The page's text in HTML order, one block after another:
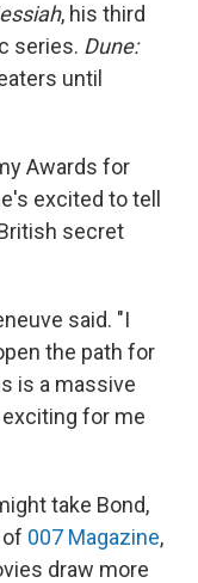
, his third
series. Dune:
until
Awards for
excited to tell
secret
said. "I
the path for
is a massive
for me
take Bond,
of 007 Magazine,
draw more